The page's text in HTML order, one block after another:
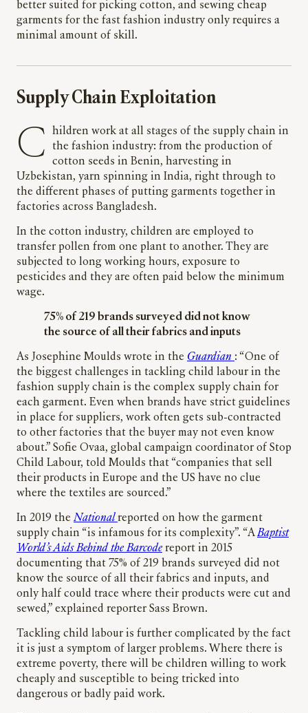
better suited for picking cotton, and sewing cheap
garments for the fast fashion industry only requires a
minimal amount of skill.
Supply Chain Exploitation
C
hildren work at all stages of the supply chain in
the fashion industry: from the production of
cotton seeds in Benin, harvesting in
Uzbekistan, yarn spinning in India, right through to
the different phases of putting garments together in
factories across Bangladesh.
In the cotton industry, children are employed to
transfer pollen from one plant to another. They are
subjected to long working hours, exposure to
pesticides and they are often paid below the minimum
wage.
75% of 219 brands surveyed did not know
the source of all their ­fabrics and inputs
As Josephine Moulds wrote in the Guardian : “One of
the biggest challenges in tackling child labour in the
fashion supply chain is the complex supply chain for
each garment. Even when brands have strict guidelines
in place for suppliers, work often gets sub-contracted
to other factories that the buyer may not even know
about.” Sofie Ovaa, global campaign coordinator of Stop
Child Labour, told Moulds that “companies that sell
their products in Europe and the US have no clue
where the textiles are sourced.”
In 2019 theNational reported on how the garment
supply chain “is infamous for its complexity”. “ABaptist
World’s AidsBehind the Barcode report in 2015
documenting that 75% of 219 brands surveyed did not
know the source of all their ­fabrics and inputs, and
only half could trace where their products were cut and
sewed,” explained reporter Sass Brown.
Tackling child labour is further complicated by the fact
it is just a symptom of larger problems. Where there is
extreme poverty, there will be children willing to work
cheaply and susceptible to being tricked into
dangerous or badly paid work.